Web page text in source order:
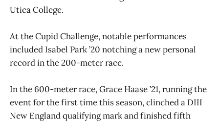
Utica College.
At the Cupid Challenge, notable performances
included Isabel Park ’20 notching a new personal
record in the 200-meter race.
In the 600-meter race, Grace Haase ’21, running the
event for the first time this season, clinched a DIII
New England qualifying mark and finished fifth